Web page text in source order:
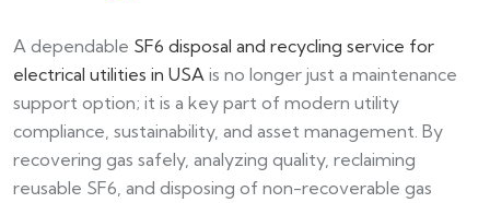
A dependable SF6 disposal and recycling service for
electrical utilities in USA is no longer just a maintenance
support option; it is a key part of modern utility
compliance, sustainability, and asset management. By
recovering gas safely, analyzing quality, reclaiming
reusable SF6, and disposing of non-recoverable gas